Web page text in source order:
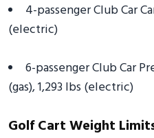
4-passenger Club Car
(electric)
6-passenger Club Car
(gas), 1,293 lbs (electric)
Golf Cart Weight